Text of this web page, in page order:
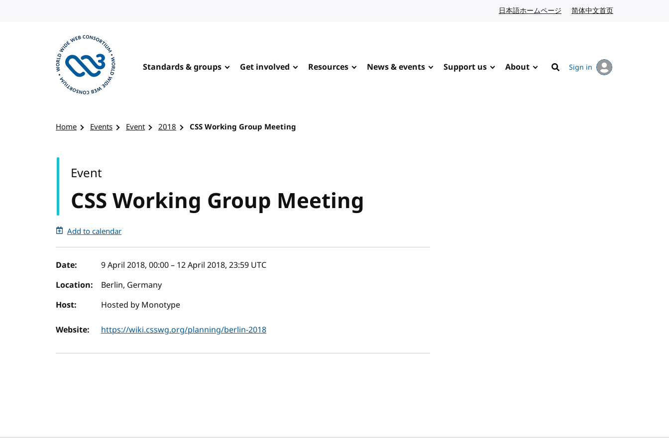
日本語ホームページ Japanese website
简体中文首页
Standards & groups Get involved Resources News & events Support us About
Search
Sign in
Home Events Event 2018 CSS Working Group Meeting
CSS Working Group Meeting
Event
Add to calendar
Event details
Date: 9 April 2018, 00:00– 12 April 2018, 23:59 UTC
Location:
Berlin, Germany
Host:
Hosted by Monotype
Website: https://wiki.csswg.org/planning/berlin-2018